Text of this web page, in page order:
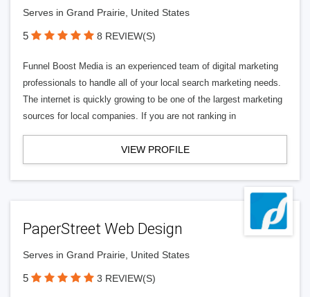
Serves in Grand Prairie, United States
5 8 REVIEW(S)
Funnel Boost Media is an experienced team of digital marketing
professionals to handle all of your local search marketing needs.
The internet is quickly growing to be one of the largest marketing
sources for local companies. If you are not ranking in
VIEW PROFILE
PaperStreet Web Design
Serves in Grand Prairie, United States
5 3 REVIEW(S)